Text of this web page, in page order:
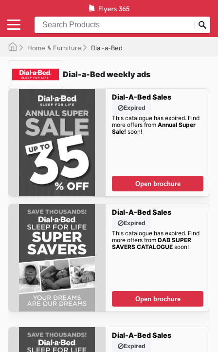
Home & Furniture Dial-a-Bed
Dial-a-Bed weekly ads
Dial-A-Bed Sales
Expired
This catalogue has expired. Find
more offers from Annual Super
Sale! soon!
Open brochure
Dial-A-Bed Sales
Expired
This catalogue has expired. Find
more offers from DAB SUPER
SAVERS CATALOGUEsoon!
Open brochure
Dial-A-Bed Sales
Expired